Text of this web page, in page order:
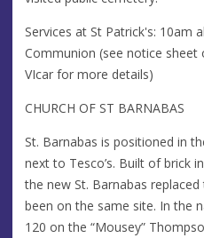
Services at St Patrick's: 10am
Communion (see notice
VIcar for more details)
CHURCH OF ST BARNABAS
St. Barnabas is positioned in
next to Tesco’s. Built of brick
the new St. Barnabas
been on the same site. In the
120 on the “Mousey”